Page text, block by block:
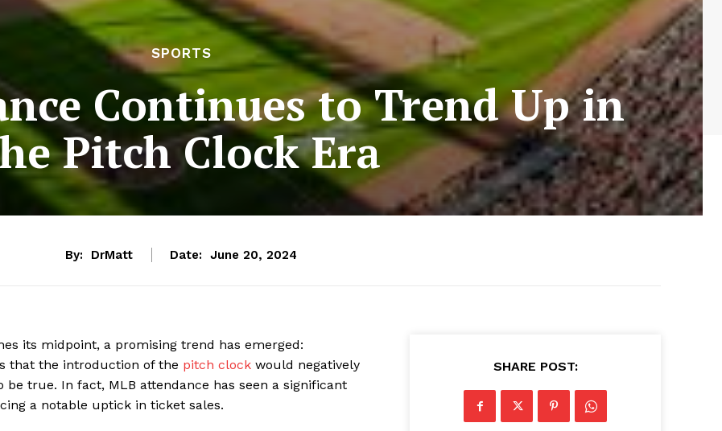
SPORTS
Continues to Trend Up in
Pitch Clock Era
By: DrMatt Date: June 20, 2024
its midpoint, a promising trend has emerged:
that the introduction of the pitch clock would negatively
be true. In fact, MLB attendance has seen a significant
a notable uptick in ticket sales.
SHARE POST: